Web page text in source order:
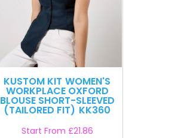
KUSTOM KIT WOMEN'S
WORKPLACE OXFORD
BLOUSE SHORT-SLEEVED
(TAILORED FIT) KK360
Start From £21.86